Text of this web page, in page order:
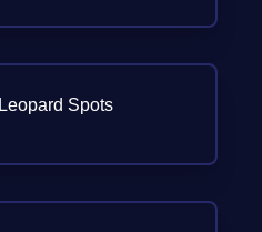
Leopard Spots